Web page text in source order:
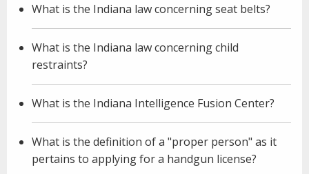
What is the Indiana law concerning seat belts?
What is the Indiana law concerning child
restraints?
What is the Indiana Intelligence Fusion Center?
What is the definition of a "proper person" as it
pertains to applying for a handgun license?